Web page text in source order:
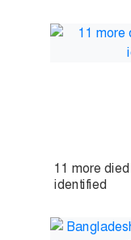
11 more
identified